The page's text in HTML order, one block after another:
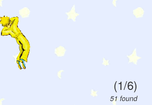
(1/6)
51 found